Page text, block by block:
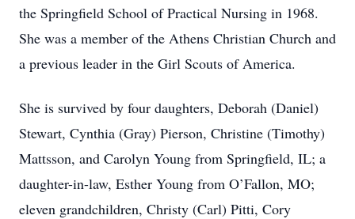
the Springfield School of Practical Nursing in 1968.
She was a member of the Athens Christian Church and
a previous leader in the Girl Scouts of America.
She is survived by four daughters, Deborah (Daniel)
Stewart, Cynthia (Gray) Pierson, Christine (Timothy)
Mattsson, and Carolyn Young from Springfield, IL; a
daughter-in-law, Esther Young from O’Fallon, MO;
eleven grandchildren, Christy (Carl) Pitti, Cory